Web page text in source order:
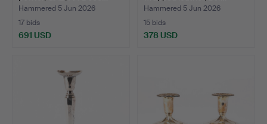
Hammered 5 Jun 2026
17 bids
691 USD
Hammered 5 Jun 2026
15 bids
378 USD